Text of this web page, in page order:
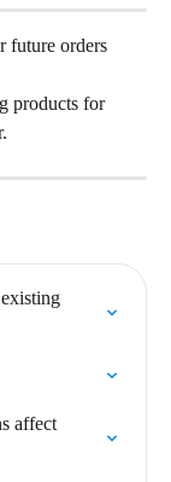
future orders
products for
affect